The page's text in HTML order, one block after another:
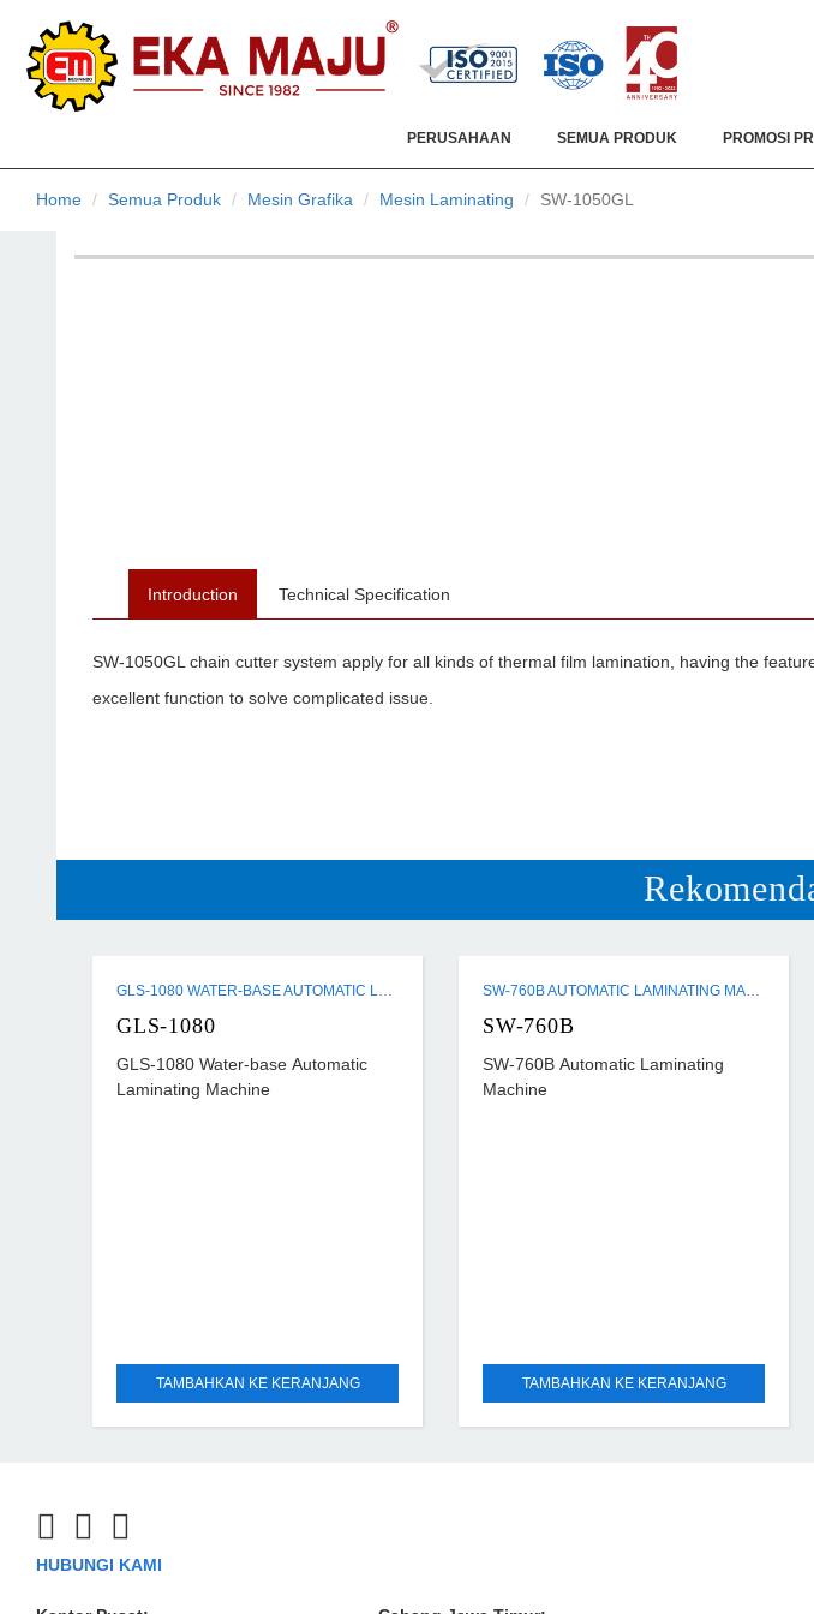
PERUSAHAAN SEMUA PRODUK PROMOSI
Home Semua Produk Mesin Grafika Mesin Laminating SW-1050GL
Introduction Technical Specification
SW-1050GL chain cutter system apply for all kinds of thermal film lamination, having the
excellent function to solve complicated issue.
GLS-1080 WATER-BASE AUTOMATIC LAMINATING MACHINE
GLS-1080
GLS-1080 Water-base Automatic
Laminating Machine
TAMBAHKAN KE KERANJANG
SW-760B AUTOMATIC LAMINATING MACHINE
SW-760B
SW-760B Automatic Laminating
Machine
TAMBAHKAN KE KERANJANG
HUBUNGI KAMI